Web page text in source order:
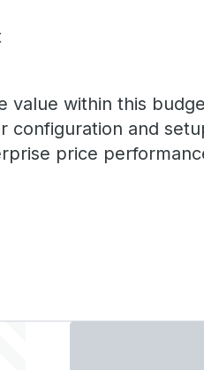
value within this
and
price